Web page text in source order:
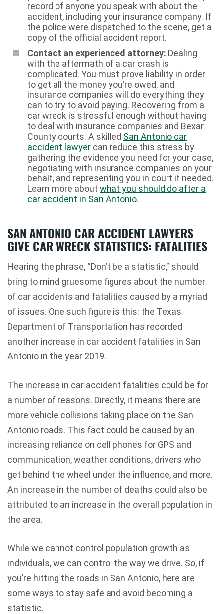
record of anyone you speak with about the
accident, including your insurance company. If
the police were dispatched to the scene, get a
copy of the official accident report.
Contact an experienced attorney: Dealing
with the aftermath of a car crash is
complicated. You must prove liability in order
to get all the money you’re owed, and
insurance companies will do everything they
can to try to avoid paying. Recovering from a
car wreck is stressful enough without having
to deal with insurance companies and Bexar
County courts. A skilled San Antonio car
accident lawyer can reduce this stress by
gathering the evidence you need for your case,
negotiating with insurance companies on your
behalf, and representing you in court if needed.
Learn more about what you should do after a
car accident in San Antonio.
SAN ANTONIO CAR ACCIDENT LAWYERS
GIVE CAR WRECK STATISTICS: FATALITIES
Hearing the phrase, “Don’t be a statistic,” should
bring to mind gruesome figures about the number
of car accidents and fatalities caused by a myriad
of issues. One such figure is this: the Texas
Department of Transportation has recorded
another increase in car accident fatalities in San
Antonio in the year 2019.
The increase in car accident fatalities could be for
a number of reasons. Directly, it means there are
more vehicle collisions taking place on the San
Antonio roads. This fact could be caused by an
increasing reliance on cell phones for GPS and
communication, weather conditions, drivers who
get behind the wheel under the influence, and more.
An increase in the number of deaths could also be
attributed to an increase in the overall population in
the area.
While we cannot control population growth as
individuals, we can control the way we drive. So, if
you’re hitting the roads in San Antonio, here are
some ways to stay safe and avoid becoming a
statistic.